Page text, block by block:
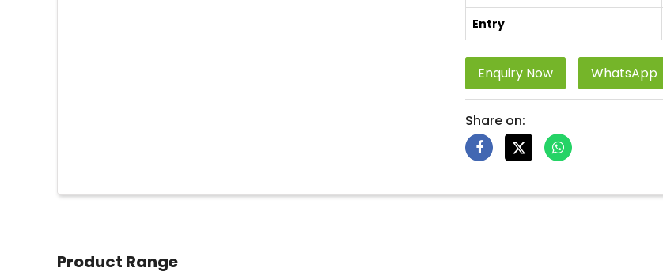
Entry
Enquiry Now WhatsApp
Share on:
Product Range